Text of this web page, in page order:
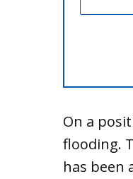
On a
flooding.
has been